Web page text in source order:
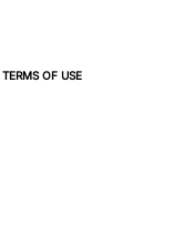
TERMS OF USE